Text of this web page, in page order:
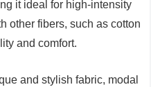
it ideal for high-intensity
other fibers, such as cotton
and comfort.
and stylish fabric, modal